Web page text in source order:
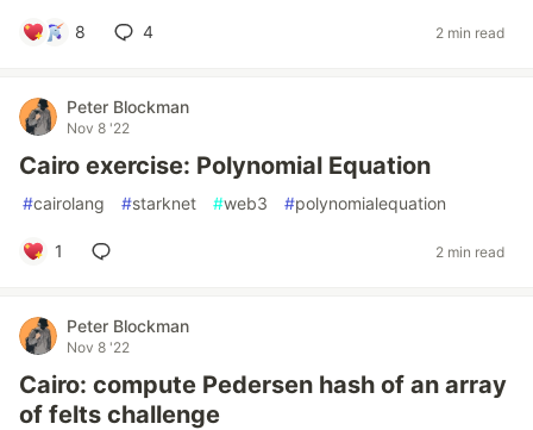
8 4 2 min read
Peter Blockman
Nov 8 '22
Cairo exercise: Polynomial Equation
#cairolang #starknet #web3 #polynomialequation
1 2 min read
Peter Blockman
Nov 8 '22
Cairo: compute Pedersen hash of an array
of felts challenge